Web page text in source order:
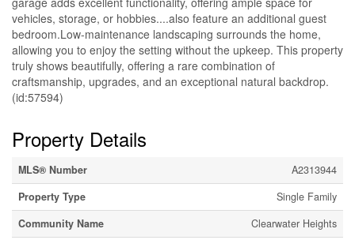
vehicles, storage, or hobbies....also feature an additional guest
bedroom.Low-maintenance landscaping surrounds the home,
allowing you to enjoy the setting without the upkeep. This property
truly shows beautifully, offering a rare combination of
craftsmanship, upgrades, and an exceptional natural backdrop.
(id:57594)
Property Details
MLS® Number
A2313944
Property Type
Single Family
Community Name
Clearwater Heights